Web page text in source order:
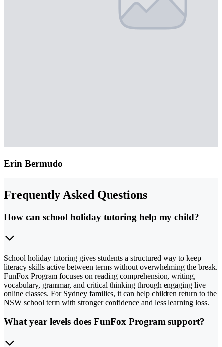
Erin Bermudo
Frequently Asked Questions
How can school holiday tutoring help my child?
School holiday tutoring gives students a structured way to keep
literacy skills active between terms without overwhelming the break.
FunFox Program focuses on reading comprehension, writing,
vocabulary, grammar, and critical thinking through engaging live
online classes. For Sydney families, it can help children return to the
NSW school term with stronger confidence and less learning loss.
What year levels does FunFox Program support?